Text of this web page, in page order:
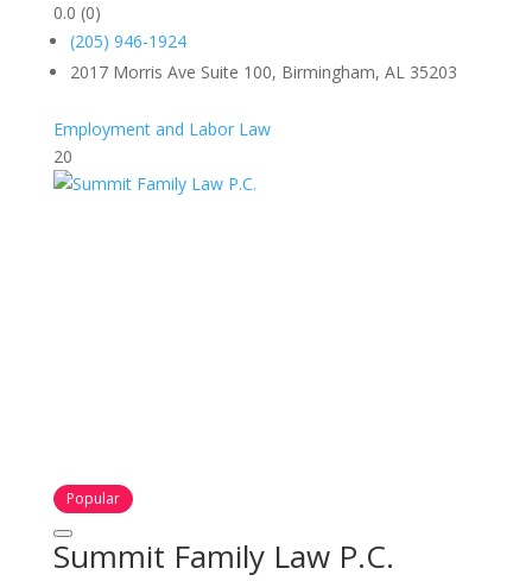
0.0 (0)
(205) 946-1924
2017 Morris Ave Suite 100, Birmingham, AL 35203
Employment and Labor Law
20
Popular
Summit Family Law P.C.